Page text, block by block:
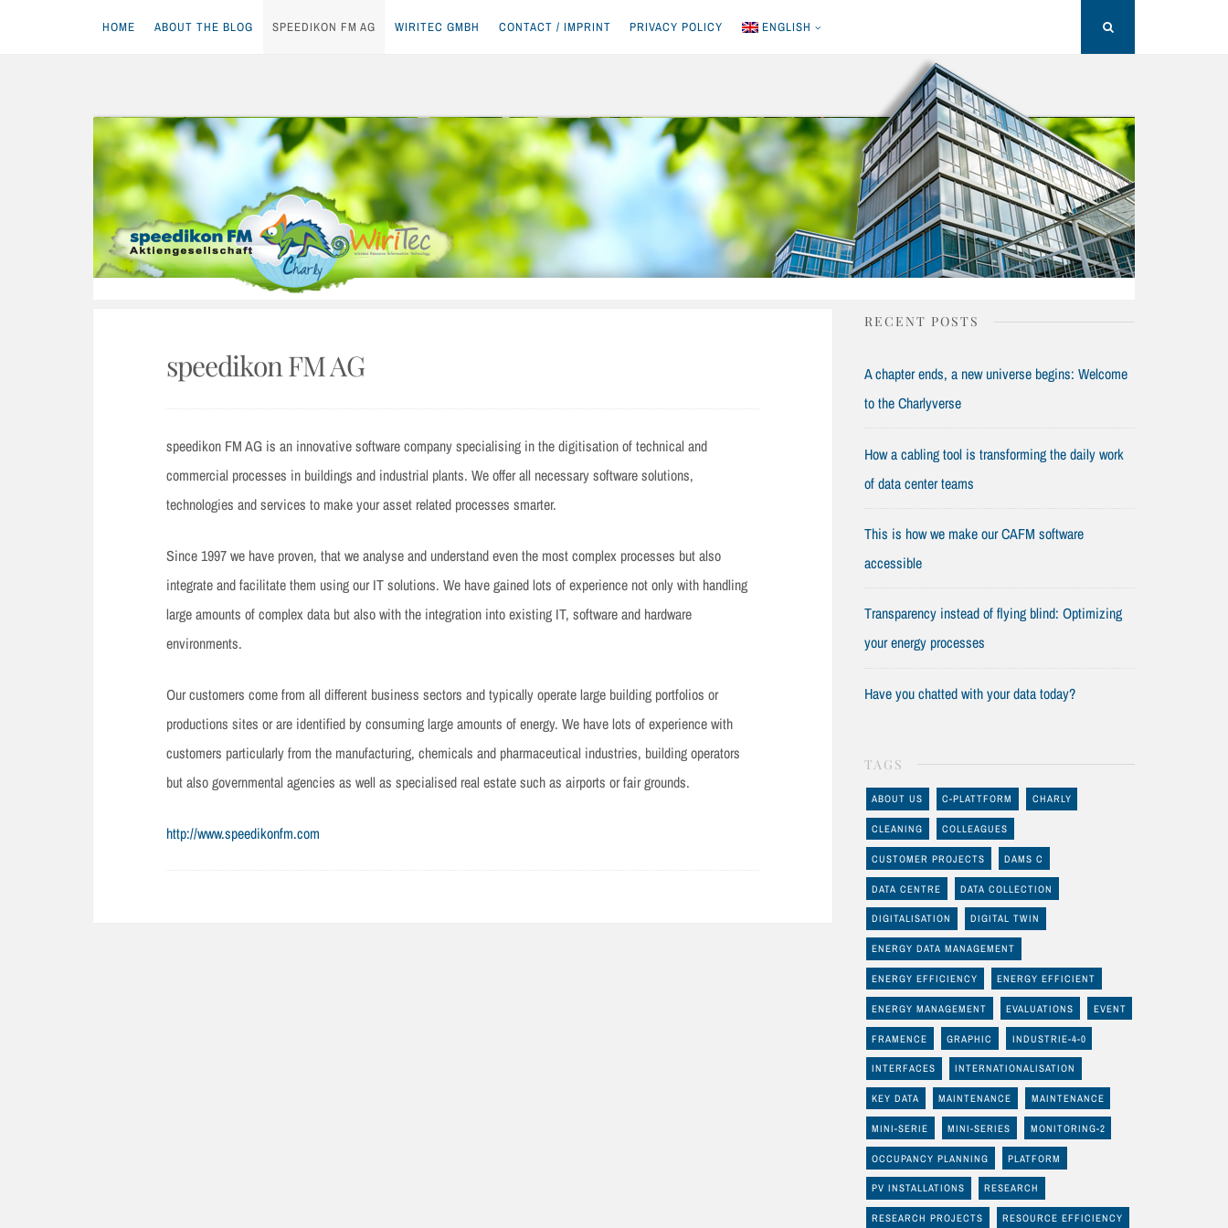
content
HOME ABOUT THE BLOG SPEEDIKON FM AG WIRITEC GMBH CONTACT / IMPRINT PRIVACY POLICY ENGLISH
speedikon FM AG
speedikon FM AG is an innovative software company specialising in the digitisation of technical and
commercial processes in buildings and industrial plants. We offer all necessary software solutions,
technologies and services to make your asset related processes smarter.
Since 1997 we have proven, that we analyse and understand even the most complex processes but also
integrate and facilitate them using our IT solutions. We have gained lots of experience not only with handling
large amounts of complex data but also with the integration into existing IT, software and hardware
environments.
Our customers come from all different business sectors and typically operate large building portfolios or
productions sites or are identified by consuming large amounts of energy. We have lots of experience with
customers particularly from the manufacturing, chemicals and pharmaceutical industries, building operators
but also governmental agencies as well as specialised real estate such as airports or fair grounds.
http://www.speedikonfm.com
RECENT POSTS
A chapter ends, a new universe begins: Welcome
to the Charlyverse
How a cabling tool is transforming the daily work
of data center teams
This is how we make our CAFM software
accessible
Transparency instead of flying blind: Optimizing
your energy processes
Have you chatted with your data today?
TAGS
ABOUT US C-PLATTFORM CHARLY
CLEANING COLLEAGUES
CUSTOMER PROJECTS DAMS C
DATA CENTRE DATA COLLECTION
DIGITALISATION DIGITAL TWIN
ENERGY DATA MANAGEMENT
ENERGY EFFICIENCY ENERGY EFFICIENT
ENERGY MANAGEMENT EVALUATIONS EVENT
FRAMENCE GRAPHIC INDUSTRIE-4-0
INTERFACES INTERNATIONALISATION
KEY DATA MAINTENANCE MAINTENANCE
MINI-SERIE MINI-SERIES MONITORING-2
OCCUPANCY PLANNING PLATFORM
PV INSTALLATIONS RESEARCH
RESEARCH PROJECTS RESOURCE EFFICIENCY